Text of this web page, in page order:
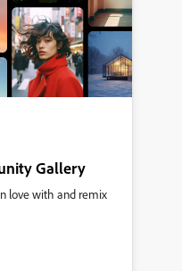
Gallery
love with and remix